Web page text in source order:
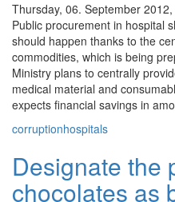
Thursday, 06. September
Public procurement in hospital
should happen thanks to the
commodities, which is being
Ministry plans to centrally
medical material and
expects financial savings in
corruptionhospitals
Designate the
chocolates as